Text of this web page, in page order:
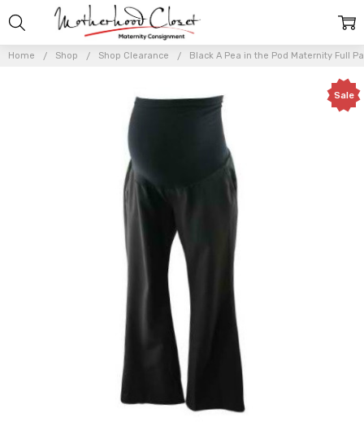
Home Shop Shop Clearance Black A Pea in the Pod Maternity Full
Sale